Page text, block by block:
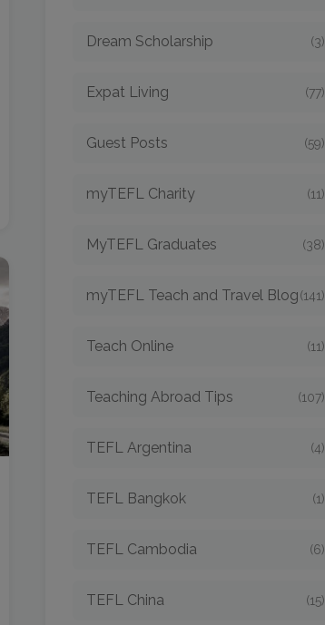
Dream Scholarship (3)
Expat Living (77)
Guest Posts (59)
myTEFL Charity (11)
MyTEFL Graduates (38)
myTEFL Teach and Travel Blog(141)
Teach Online (11)
Teaching Abroad Tips (107)
TEFL Argentina (4)
TEFL Bangkok (1)
TEFL Cambodia (6)
TEFL China (15)